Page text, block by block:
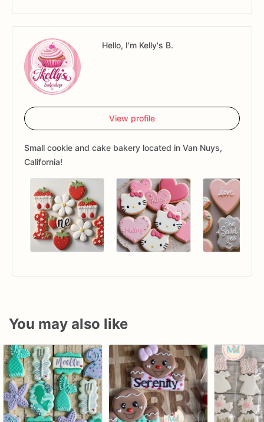
Hello, I'm Kelly's B.
View profile
Small cookie and cake bakery located in Van Nuys,
California!
You may also like